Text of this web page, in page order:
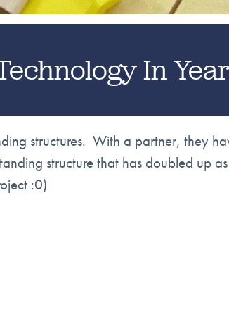
In
structures. With a partner, they
structure that has doubled up
:0)